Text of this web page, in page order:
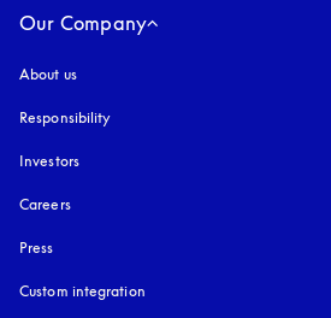
Our Company
About us
Responsibility
Investors
Careers
Press
Custom integration